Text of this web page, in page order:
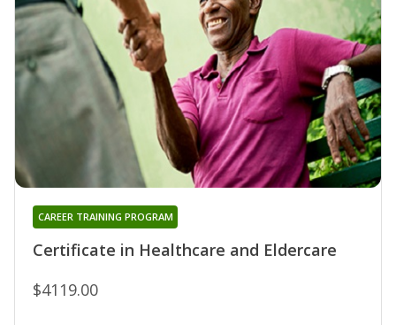
Certificate in Healthcare and Eldercare
CAREER TRAINING PROGRAM
$4119.00